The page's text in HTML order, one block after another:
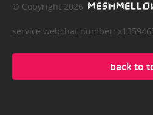
© Copyright 2026
service webchat number:
back to